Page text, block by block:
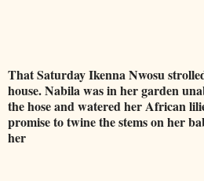
That Saturday Ikenna Nwosu
house. Nabila was in her garden
the hose and watered her African
promise to twine the stems on her
her